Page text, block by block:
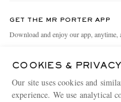
Holiday Orders
Terms & Conditions
People & Planet
MR PORTER Health In Mind
MR PORTER REWARDS
GET THE MR PORTER APP
Download and enjoy our app,
COOKIES & PRIVACY
Our site uses cookies and
experience. We use analytical